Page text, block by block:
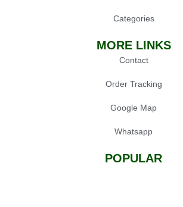
Categories
MORE LINKS
Contact
Order Tracking
Google Map
Whatsapp
POPULAR